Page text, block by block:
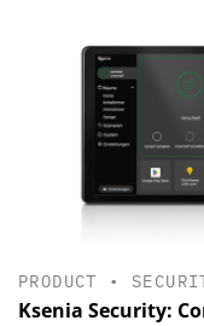
PRODUCT •
Ksenia Security: